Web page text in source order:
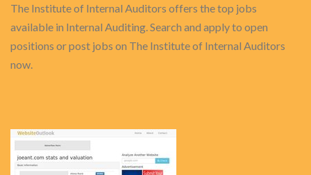
The Institute of Internal Auditors offers the top jobs
available in Internal Auditing. Search and apply to open
positions or post jobs on The Institute of Internal Auditors
now.